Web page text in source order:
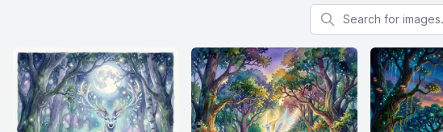
Search for images